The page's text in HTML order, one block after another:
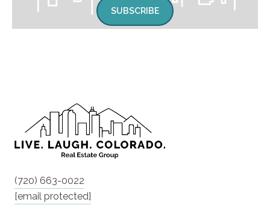
SUBSCRIBE
(720) 663-0022
[email protected]